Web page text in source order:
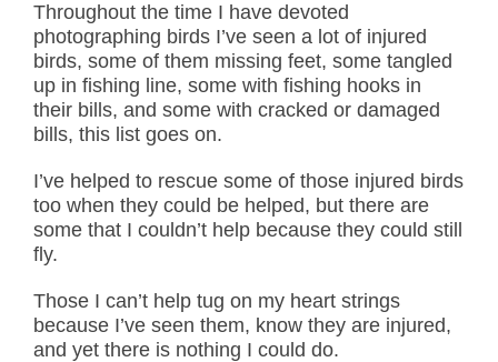
Throughout the time I have devoted
photographing birds I’ve seen a lot of injured
birds, some of them missing feet, some tangled
up in fishing line, some with fishing hooks in
their bills, and some with cracked or damaged
bills, this list goes on.
I’ve helped to rescue some of those injured birds
too when they could be helped, but there are
some that I couldn’t help because they could still
fly.
Those I can’t help tug on my heart strings
because I’ve seen them, know they are injured,
and yet there is nothing I could do.